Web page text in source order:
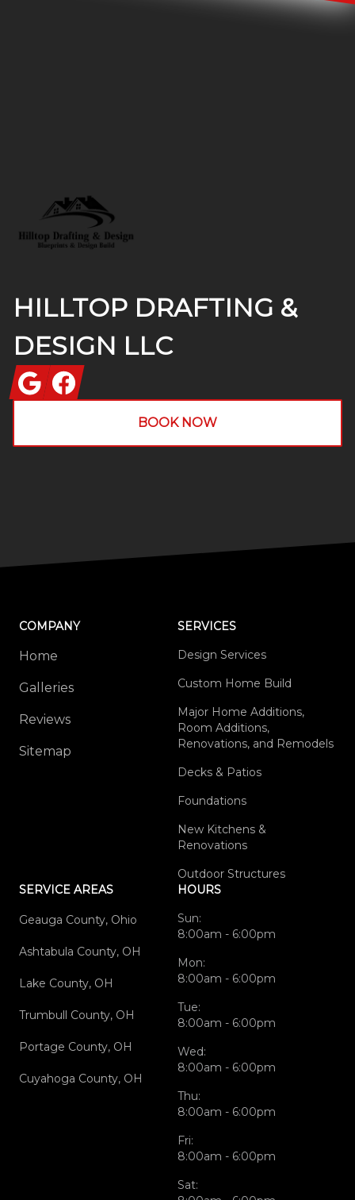
HILLTOP DRAFTING &
DESIGN LLC
GoogleFacebook
BOOK NOW
COMPANY
Home
Galleries
Reviews
Sitemap
SERVICES
Design Services
Custom Home Build
Major Home Additions,
Room Additions,
Renovations, and Remodels
Decks & Patios
Foundations
New Kitchens &
Renovations
Outdoor Structures
SERVICE AREAS
Geauga County, Ohio
Ashtabula County, OH
Lake County, OH
Trumbull County, OH
Portage County, OH
Cuyahoga County, OH
HOURS
Sun:
8:00am - 6:00pm
Mon:
8:00am - 6:00pm
Tue:
8:00am - 6:00pm
Wed:
8:00am - 6:00pm
Thu:
8:00am - 6:00pm
Fri:
8:00am - 6:00pm
Sat: